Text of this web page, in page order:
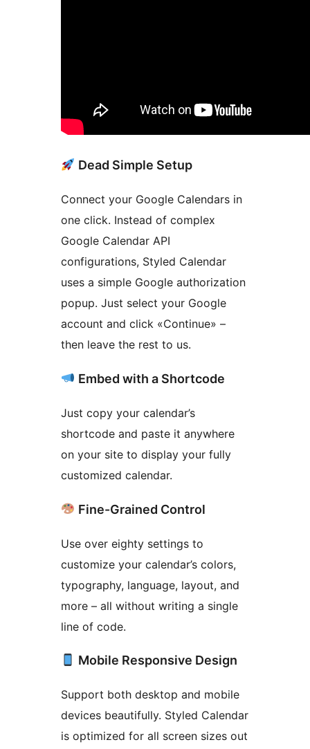
Dead Simple Setup
Connect your Google Calendars in
one click. Instead of complex
Google Calendar API
configurations, Styled Calendar
uses a simple Google authorization
popup. Just select your Google
account and click «Continue» –
then leave the rest to us.
Embed with a Shortcode
Just copy your calendar’s
shortcode and paste it anywhere
on your site to display your fully
customized calendar.
Fine-Grained Control
Use over eighty settings to
customize your calendar’s colors,
typography, language, layout, and
more – all without writing a single
line of code.
Mobile Responsive Design
Support both desktop and mobile
devices beautifully. Styled Calendar
is optimized for all screen sizes out